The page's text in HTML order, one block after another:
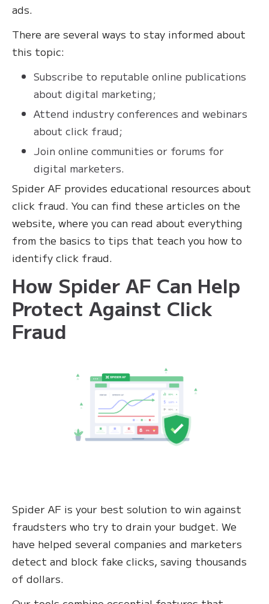
ads.
There are several ways to stay informed about
this topic:
Subscribe to reputable online publications
about digital marketing;
Attend industry conferences and webinars
about click fraud;
Join online communities or forums for
digital marketers.
Spider AF provides educational resources about
click fraud. You can find these articles on the
website, where you can read about everything
from the basics to tips that teach you how to
identify click fraud.
How Spider AF Can Help
Protect Against Click
Fraud
Spider AF is your best solution to win against
fraudsters who try to drain your budget. We
have helped several companies and marketers
detect and block fake clicks, saving thousands
of dollars.